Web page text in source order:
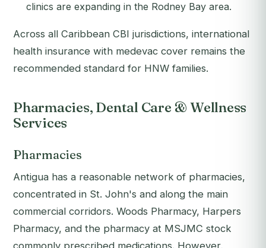
clinics are expanding in the Rodney Bay area.
Across all Caribbean CBI jurisdictions, international
health insurance with medevac cover remains the
recommended standard for HNW families.
Pharmacies, Dental Care & Wellness
Services
Pharmacies
Antigua has a reasonable network of pharmacies,
concentrated in St. John's and along the main
commercial corridors. Woods Pharmacy, Harpers
Pharmacy, and the pharmacy at MSJMC stock
commonly prescribed medications. However,